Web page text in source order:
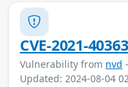
CVE-2021-
Vulnerability from nvd
Updated: 2024-08-04